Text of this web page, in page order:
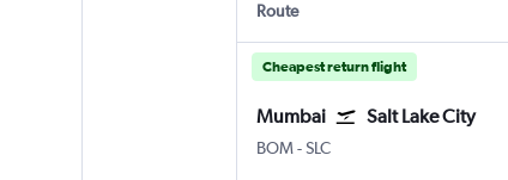
Route
Cheapest return flight
Mumbai Salt Lake City
BOM Mumbai Chhatrapati Shivaji Intl
-SLC